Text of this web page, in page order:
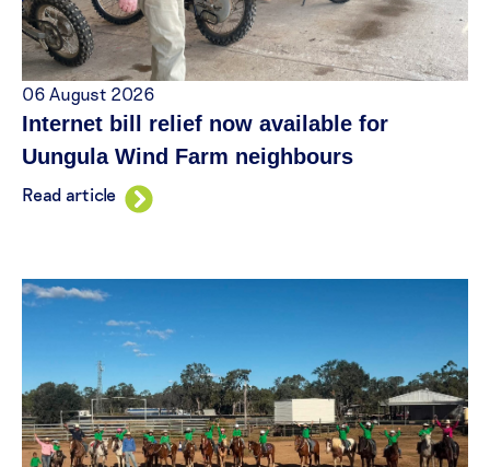
06 August 2026
Internet bill relief now available for
Uungula Wind Farm neighbours
Read article